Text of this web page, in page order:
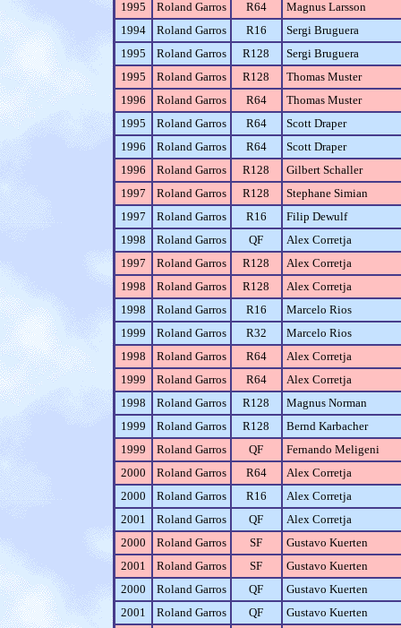
1995 Roland Garros R64
Magnus Larsson
1994
Roland Garros R16
Sergi Bruguera
1995
Roland Garros R128
Sergi Bruguera
1995
Roland Garros R128
Thomas Muster
1996
Roland Garros R64
Thomas Muster
1995
Roland Garros R64
Scott Draper
1996
Roland Garros R64
Scott Draper
1996
Roland Garros R128
Gilbert Schaller
1997
Roland Garros R128
Stephane Simian
1997
Roland Garros R16
Filip Dewulf
1998
Roland Garros QF
Alex Corretja
1997
Roland Garros R128
Alex Corretja
1998
Roland Garros R128
Alex Corretja
1998
Roland Garros R16
Marcelo Rios
1999
Roland Garros R32
Marcelo Rios
1998
Roland Garros R64
Alex Corretja
1999
Roland Garros R64
Alex Corretja
1998
Roland Garros R128
Magnus Norman
1999
Roland Garros R128
Bernd Karbacher
1999
Roland Garros QF
Fernando Meligeni
2000
Roland Garros R64
Alex Corretja
2000
Roland Garros R16
Alex Corretja
2001
Roland Garros QF
Alex Corretja
2000
Roland Garros SF
Gustavo Kuerten
2001
Roland Garros SF
Gustavo Kuerten
2000
Roland Garros QF
Gustavo Kuerten
2001
Roland Garros QF
Gustavo Kuerten